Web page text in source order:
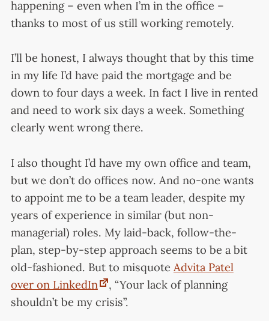
happening – even when I’m in the office –
thanks to most of us still working remotely.
I’ll be honest, I always thought that by this time
in my life I’d have paid the mortgage and be
down to four days a week. In fact I live in rented
and need to work six days a week. Something
clearly went wrong there.
I also thought I’d have my own office and team,
but we don’t do offices now. And no-one wants
to appoint me to be a team leader, despite my
years of experience in similar (but non-
managerial) roles. My laid-back, follow-the-
plan, step-by-step approach seems to be a bit
old-fashioned. But to misquote Advita Patel
over on LinkedIn
, “Your lack of planning
shouldn’t be my crisis”.